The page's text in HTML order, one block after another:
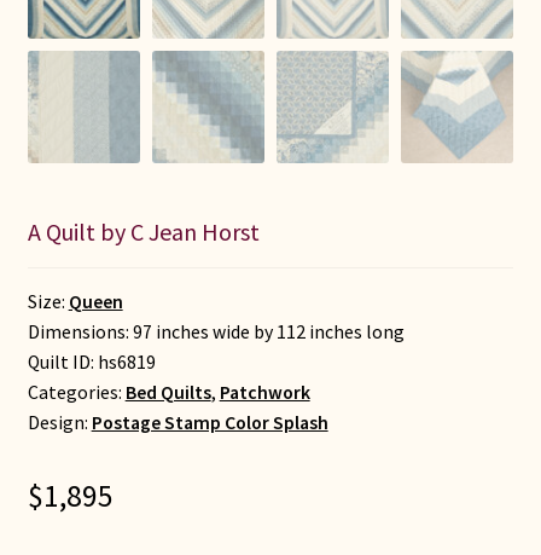
Karel’s Kreations
Lancaster Select
A Quilt by C Jean Horst
Size: Queen
Dimensions: 97 inches wide by 112 inches long
Quilt ID: hs6819
Categories: Bed Quilts, Patchwork
Design: Postage Stamp Color Splash
$1,895